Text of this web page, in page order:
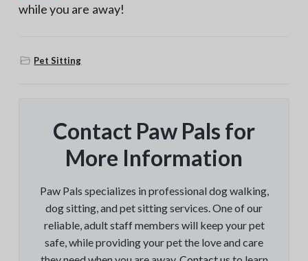
while you are away!
Pet Sitting
Contact Paw Pals for
More Information
Paw Pals specializes in professional dog walking,
dog sitting, and pet sitting services. One of our
reliable, adult staff members will keep your pet
safe, while providing your pet the love and care